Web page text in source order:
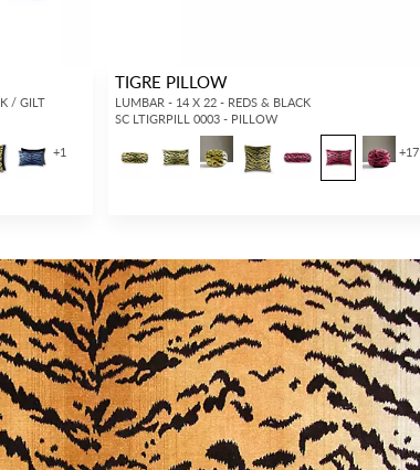
/ GILT
+1
TIGRE PILLOW
LUMBAR - 14 X 22 - REDS & BLACK
SC LTIGRPILL 0003 - PILLOW
+17
DESIGNERS
an account with us yet?
ACCOUNTand
product offering with
perks. It’s quick, we
promise!
OPEN A NEW
ACCOUNT
GENERAL PUBLIC
If you are a Scalamandré fanatic and
want to shop our iconic designs and
luxury finished goods, our RETAIL
website is where you have access to it
all...RED FROM SCALAMANDRÉ.
ACCOUNT HOLDER SIGN IN